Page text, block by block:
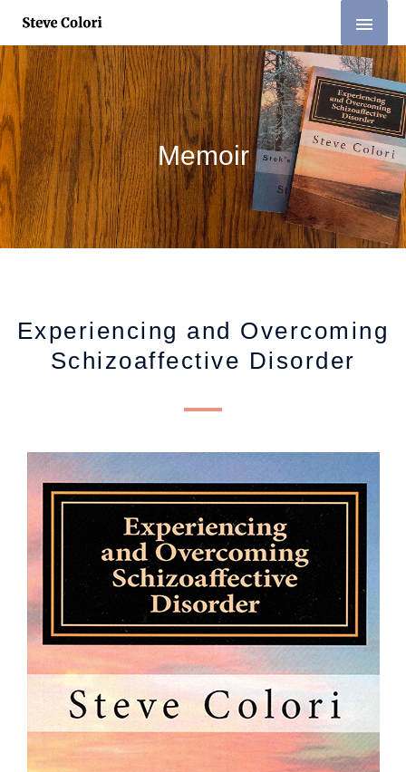
content
MAIN
Memoir
Experiencing and Overcoming
Schizoaffective Disorder